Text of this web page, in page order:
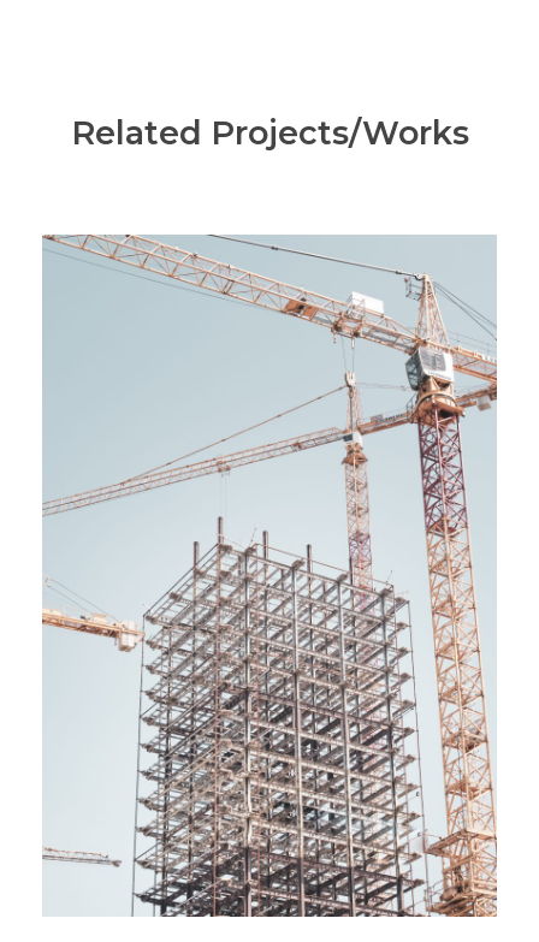
Related Projects/Works